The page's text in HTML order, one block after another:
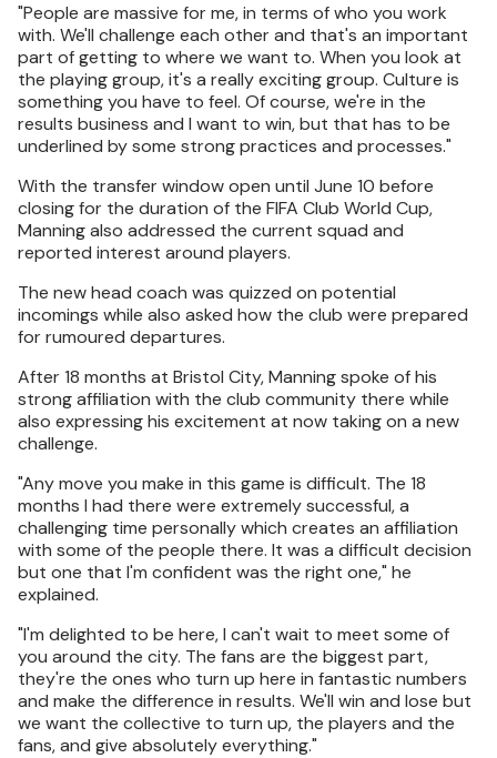
"People are massive for me, in terms of who you work
with. We'll challenge each other and that's an important
part of getting to where we want to. When you look at
the playing group, it's a really exciting group. Culture is
something you have to feel. Of course, we're in the
results business and I want to win, but that has to be
underlined by some strong practices and processes."
With the transfer window open until June 10 before
closing for the duration of the FIFA Club World Cup,
Manning also addressed the current squad and
reported interest around players.
The new head coach was quizzed on potential
incomings while also asked how the club were prepared
for rumoured departures.
After 18 months at Bristol City, Manning spoke of his
strong affiliation with the club community there while
also expressing his excitement at now taking on a new
challenge.
"Any move you make in this game is difficult. The 18
months I had there were extremely successful, a
challenging time personally which creates an affiliation
with some of the people there. It was a difficult decision
but one that I'm confident was the right one," he
explained.
"I'm delighted to be here, I can't wait to meet some of
you around the city. The fans are the biggest part,
they're the ones who turn up here in fantastic numbers
and make the difference in results. We'll win and lose but
we want the collective to turn up, the players and the
fans, and give absolutely everything."